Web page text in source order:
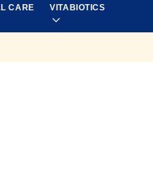
CARE VITABIOTICS